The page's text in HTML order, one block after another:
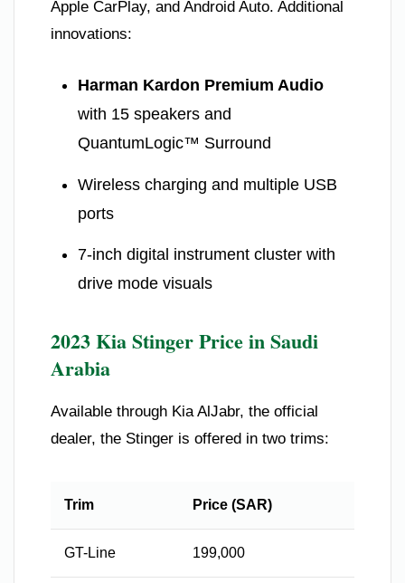
Apple CarPlay, and Android Auto. Additional
innovations:
Harman Kardon Premium Audio
with 15 speakers and
QuantumLogic™ Surround
Wireless charging and multiple USB
ports
7-inch digital instrument cluster with
drive mode visuals
2023 Kia Stinger Price in Saudi
Arabia
Available through Kia AlJabr, the official
dealer, the Stinger is offered in two trims:
Trim Price (SAR)
GT-Line 199,000